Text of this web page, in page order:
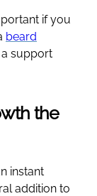
if you
beard
support
the
instant
addition to